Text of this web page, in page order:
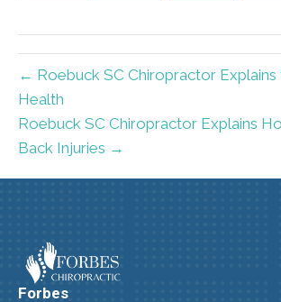
← Roebuck SC Chiropractor Explains
Health
Roebuck SC Chiropractor Explains
Back Injuries →
Forbes